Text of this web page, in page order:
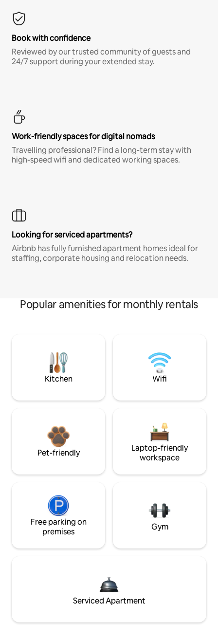
Book with confidence
Reviewed by our trusted community of guests and
24/7 support during your extended stay.
Work-friendly spaces for digital nomads
Travelling professional? Find a long-term stay with
high-speed wifi and dedicated working spaces.
Looking for serviced apartments?
Airbnb has fully furnished apartment homes ideal for
staffing, corporate housing and relocation needs.
Popular amenities for monthly rentals
Kitchen Wifi
Pet-friendly
Laptop-friendly
workspace
Free parking on
premises
Gym
Serviced Apartment